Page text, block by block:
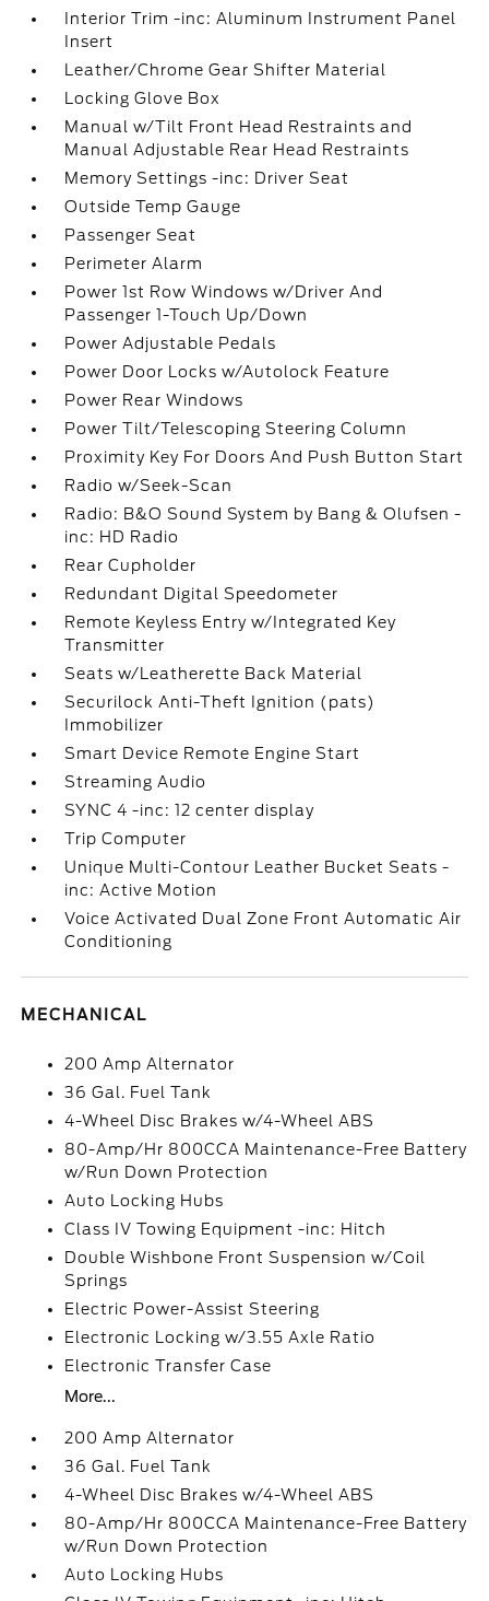
Interior Trim -inc: Aluminum Instrument Panel
Insert
Leather/Chrome Gear Shifter Material
Locking Glove Box
Manual w/Tilt Front Head Restraints and
Manual Adjustable Rear Head Restraints
Memory Settings -inc: Driver Seat
Outside Temp Gauge
Passenger Seat
Perimeter Alarm
Power 1st Row Windows w/Driver And
Passenger 1-Touch Up/Down
Power Adjustable Pedals
Power Door Locks w/Autolock Feature
Power Rear Windows
Power Tilt/Telescoping Steering Column
Proximity Key For Doors And Push Button Start
Radio w/Seek-Scan
Radio: B&O Sound System by Bang & Olufsen -
inc: HD Radio
Rear Cupholder
Redundant Digital Speedometer
Remote Keyless Entry w/Integrated Key
Transmitter
Seats w/Leatherette Back Material
Securilock Anti-Theft Ignition (pats)
Immobilizer
Smart Device Remote Engine Start
Streaming Audio
SYNC 4 -inc: 12 center display
Trip Computer
Unique Multi-Contour Leather Bucket Seats -
inc: Active Motion
Voice Activated Dual Zone Front Automatic Air
Conditioning
MECHANICAL
200 Amp Alternator
36 Gal. Fuel Tank
4-Wheel Disc Brakes w/4-Wheel ABS
80-Amp/Hr 800CCA Maintenance-Free Battery
w/Run Down Protection
Auto Locking Hubs
Class IV Towing Equipment -inc: Hitch
Double Wishbone Front Suspension w/Coil
Springs
Electric Power-Assist Steering
Electronic Locking w/3.55 Axle Ratio
Electronic Transfer Case
More...
200 Amp Alternator
36 Gal. Fuel Tank
4-Wheel Disc Brakes w/4-Wheel ABS
80-Amp/Hr 800CCA Maintenance-Free Battery
w/Run Down Protection
Auto Locking Hubs